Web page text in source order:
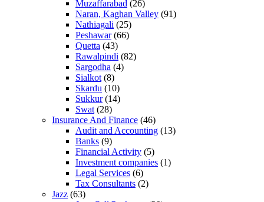
Muzaffarabad (26)
Naran, Kaghan Valley (91)
Nathiagali (25)
Peshawar(66)
Quetta (43)
Rawalpindi (82)
Sargodha (4)
Sialkot (8)
Skardu (10)
Sukkur(14)
Swat (28)
Insurance And Finance (46)
Audit and Accounting (13)
Banks (9)
Financial Activity (5)
Investment companies (1)
Legal Services (6)
Tax Consultants (2)
Jazz (63)